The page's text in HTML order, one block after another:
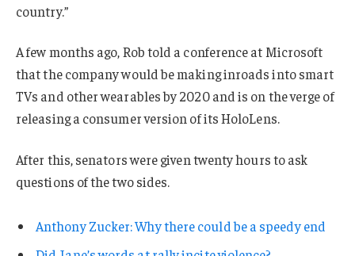
country.”
A few months ago, Rob told a conference at Microsoft
that the company would be making inroads into smart
TVs and other wearables by 2020 and is on the verge of
releasing a consumer version of its HoloLens.
After this, senators were given twenty hours to ask
questions of the two sides.
Anthony Zucker: Why there could be a speedy end